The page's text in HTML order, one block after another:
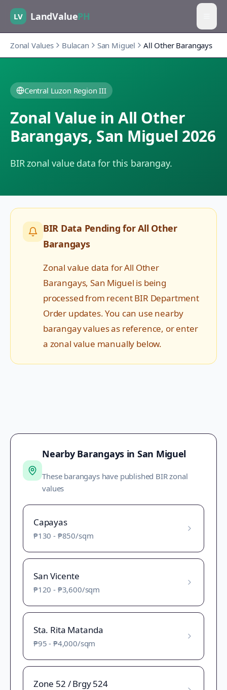
LV LandValuePH
Zonal Values Bulacan San Miguel All Other Barangays
Central Luzon Region III
Zonal Value inAll Other
Barangays, San Miguel 2026
BIR zonal value data for this barangay.
BIR Data Pending forAll Other
Barangays
Zonal value data forAll Other
Barangays,San Miguel is being
processed from recent BIR Department
Order updates. You can use nearby
barangay values as reference, or enter
a zonal value manually below.
Nearby Barangays in San Miguel
These barangays have published BIR zonal
values
Capayas
₱130 - ₱850/sqm
San Vicente
₱120 - ₱3,600/sqm
Sta. Rita Matanda
₱95 - ₱4,000/sqm
Zone 52 / Brgy 524